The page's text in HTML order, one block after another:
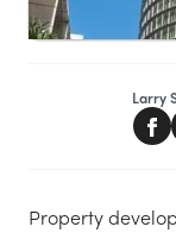
Larry
Property